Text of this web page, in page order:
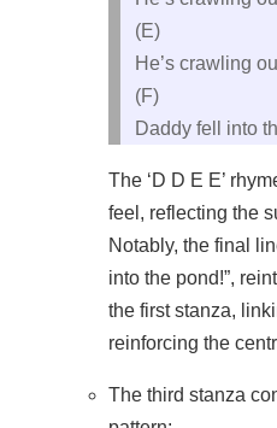
(E)
He’s crawling
(F)
Daddy fell into
The ‘D D E E’
feel, reflecting the
Notably, the final
into the pond!”,
the first stanza,
reinforcing the
The third stanza